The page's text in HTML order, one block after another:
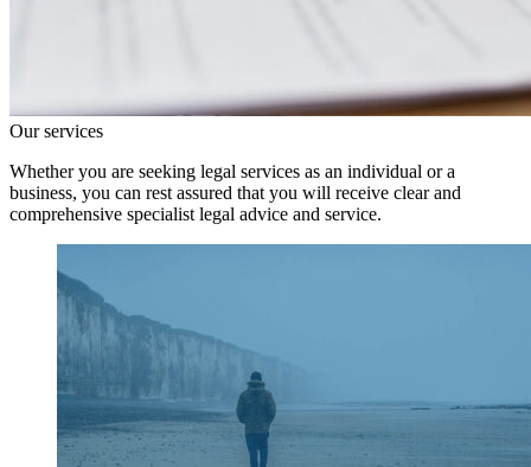
Our services
Whether you are seeking legal services as an individual or a
business, you can rest assured that you will receive clear and
comprehensive specialist legal advice and service.